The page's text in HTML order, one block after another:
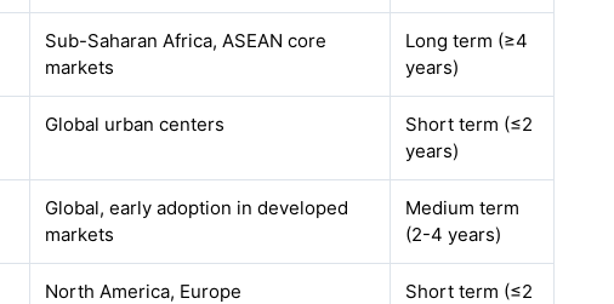
Sub-Saharan Africa, ASEAN core
markets
Long term (≥4
years)
Global urban centers
Short term (≤2
years)
Global, early adoption in developed
markets
Medium term
(2-4 years)
North America, Europe
Short term (≤2